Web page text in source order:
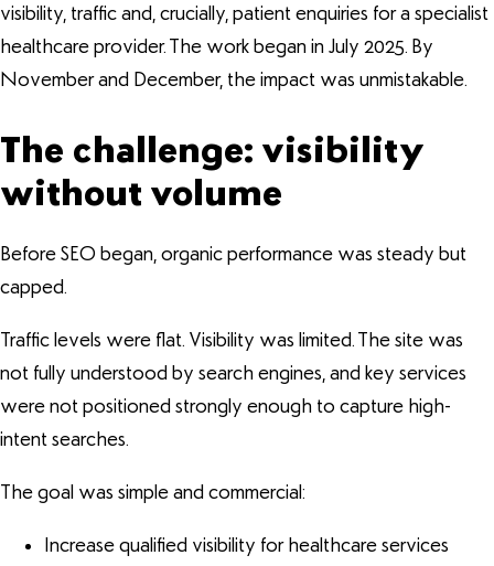
visibility, traffic and, crucially, patient enquiries for a specialist
healthcare provider. The work began in July 2025. By
November and December, the impact was unmistakable.
The challenge: visibility
without volume
Before SEO began, organic performance was steady but
capped.
Traffic levels were flat. Visibility was limited. The site was
not fully understood by search engines, and key services
were not positioned strongly enough to capture high-
intent searches.
The goal was simple and commercial:
Increase qualified visibility for healthcare services